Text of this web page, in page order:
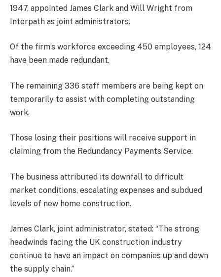
1947, appointed James Clark and Will Wright from
Interpath as joint administrators.
Of the firm’s workforce exceeding 450 employees, 124
have been made redundant.
The remaining 336 staff members are being kept on
temporarily to assist with completing outstanding
work.
Those losing their positions will receive support in
claiming from the Redundancy Payments Service.
The business attributed its downfall to difficult
market conditions, escalating expenses and subdued
levels of new home construction.
James Clark, joint administrator, stated: “The strong
headwinds facing the UK construction industry
continue to have an impact on companies up and down
the supply chain.”